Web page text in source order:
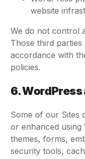
website
We do not control
Those third
accordance with
policies.
6.
Some of our Sites
or enhanced using
themes, forms,
security tools,